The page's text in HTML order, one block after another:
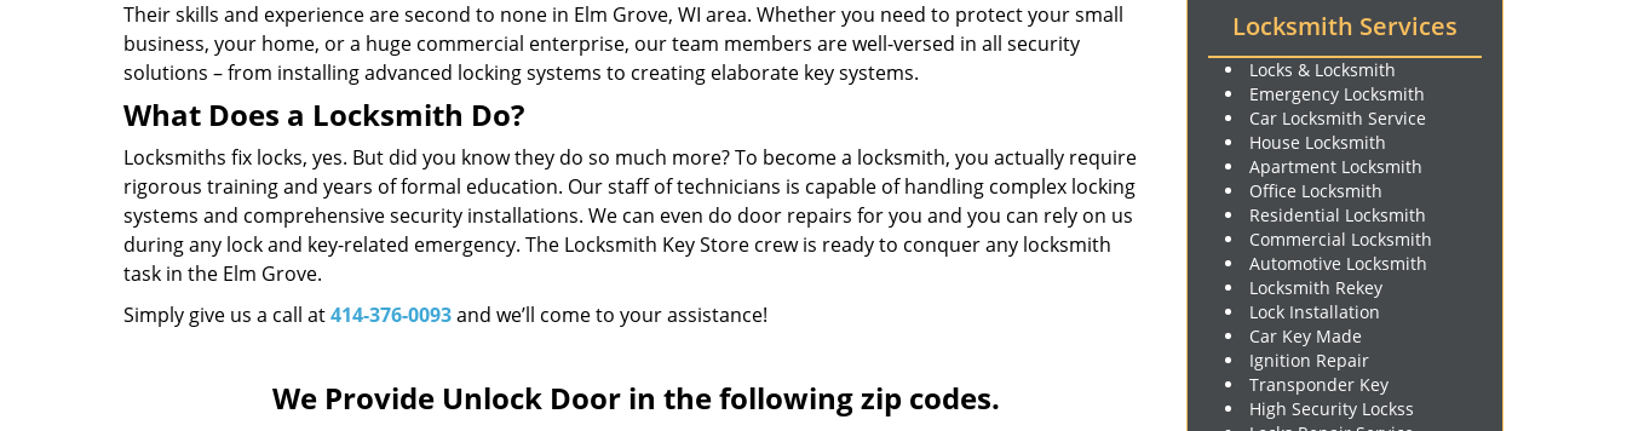
Their skills and experience are second to none in Elm Grove, WI area. Whether you need to protect your small
business, your home, or a huge commercial enterprise, our team members are well-versed in all security
solutions – from installing advanced locking systems to creating elaborate key systems.
What Does a Locksmith Do?
Locksmiths fix locks, yes. But did you know they do so much more? To become a locksmith, you actually require
rigorous training and years of formal education. Our staff of technicians is capable of handling complex locking
systems and comprehensive security installations. We can even do door repairs for you and you can rely on us
during any lock and key-related emergency. The Locksmith Key Store crew is ready to conquer any locksmith
task in the Elm Grove.
Simply give us a call at414-376-0093and we’ll come to your assistance!
We Provide Unlock Door in the following zip codes.
Locksmith Services
Locks & Locksmith
Emergency Locksmith
Car Locksmith Service
House Locksmith
Apartment Locksmith
Office Locksmith
Residential Locksmith
Commercial Locksmith
Automotive Locksmith
Locksmith Rekey
Lock Installation
Car Key Made
Ignition Repair
Transponder Key
High Security Lockss